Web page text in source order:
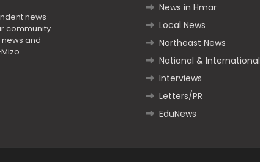
news
community.
and
News in Hmar
Local News
Northeast News
National & International
Interviews
Letters/PR
EduNews